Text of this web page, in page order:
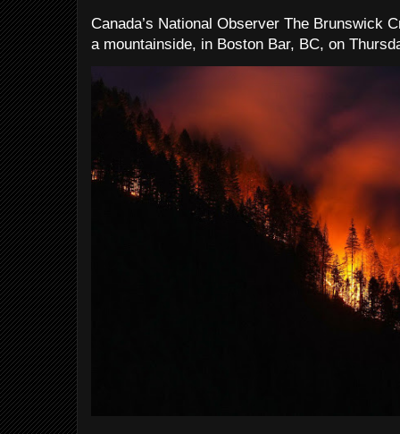
Canada’s National Observer The Brunswick
a mountainside, in Boston Bar, BC, on